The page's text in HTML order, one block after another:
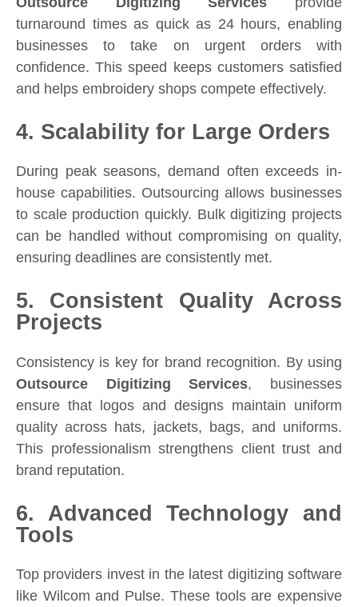
turnaround times as quick as 24 hours, enabling
businesses to take on urgent orders with
confidence. This speed keeps customers satisfied
and helps embroidery shops compete effectively.
4. Scalability for Large Orders
During peak seasons, demand often exceeds in-
house capabilities. Outsourcing allows businesses
to scale production quickly. Bulk digitizing projects
can be handled without compromising on quality,
ensuring deadlines are consistently met.
5. Consistent Quality Across
Projects
Consistency is key for brand recognition. By using
Outsource Digitizing Services, businesses
ensure that logos and designs maintain uniform
quality across hats, jackets, bags, and uniforms.
This professionalism strengthens client trust and
brand reputation.
6. Advanced Technology and
Tools
Top providers invest in the latest digitizing software
like Wilcom and Pulse. These tools are expensive